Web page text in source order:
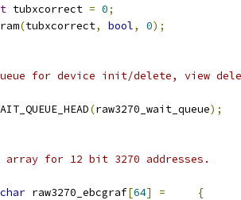
tubxcorrect = 0;
(tubxcorrect, bool, 0);
for device init/delete, view
(raw3270_wait_queue);
array for 12 bit 3270 addresses.
char raw3270_ebcgraf[64] =
{